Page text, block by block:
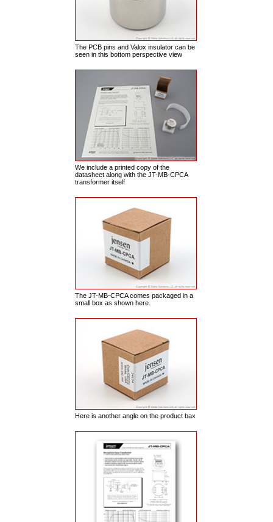
The PCB pins and Valox insulator can be
seen in this bottom perspective view
We include a printed copy of the
datasheet along with the JT-MB-CPCA
transformer itself
The JT-MB-CPCA comes packaged in a
small box as shown here.
Here is another angle on the product bax